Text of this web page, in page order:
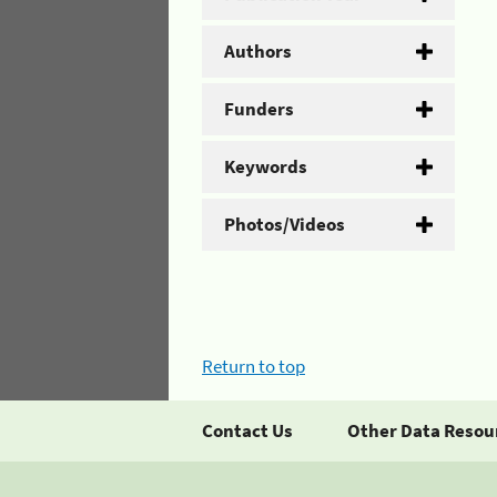
Authors
Funders
Keywords
Photos/Videos
Return to top
Contact Us Other Data